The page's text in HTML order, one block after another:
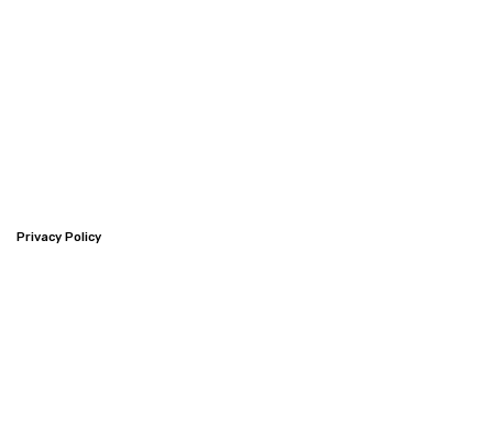
Privacy Policy